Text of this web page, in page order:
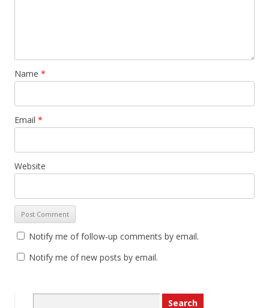
Name *
Email *
Website
Notify me of follow-up comments by email.
Notify me of new posts by email.